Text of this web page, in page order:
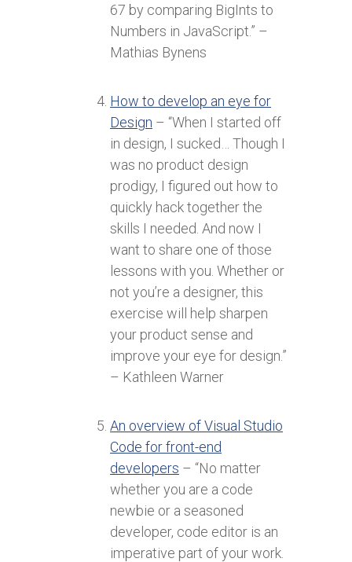
67 by comparing BigInts to
Numbers in JavaScript.” –
Mathias Bynens
How to develop an eye for
Design – “When I started off
in design, I sucked… Though I
was no product design
prodigy, I figured out how to
quickly hack together the
skills I needed. And now I
want to share one of those
lessons with you. Whether or
not you’re a designer, this
exercise will help sharpen
your product sense and
improve your eye for design.”
– Kathleen Warner
An overview of Visual Studio
Code for front-end
developers – “No matter
whether you are a code
newbie or a seasoned
developer, code editor is an
imperative part of your work.